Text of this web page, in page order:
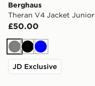
Berghaus
Theran V4 Jacket Junior
£50.00
GreyBlack
Blue
JD Exclusive